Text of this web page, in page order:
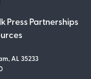
Press Partnerships
AL 35233